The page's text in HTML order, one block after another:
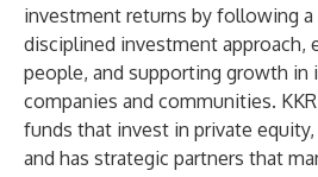
investment returns by following a
disciplined investment approach,
people, and supporting growth
companies and communities.
funds that invest in private
and has strategic partners that